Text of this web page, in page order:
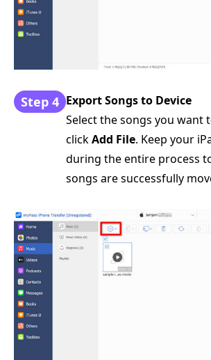
Step 4 Export Songs to Device
Select the songs you want
clickAdd File. Keep your
during the entire process
songs are successfully